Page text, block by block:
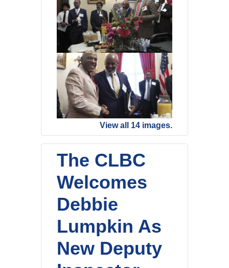
View all 14 images.
The CLBC
Welcomes
Debbie
Lumpkin As
New Deputy